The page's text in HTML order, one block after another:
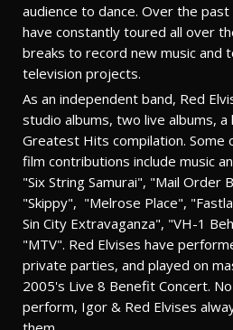
audience to dance. Over the
have constantly toured all over
breaks to record new music and
television projects.
As an independent band, Red
studio albums, two live albums, a
Greatest Hits compilation. Some
film contributions include music
"Six String Samurai", "Mail Order
"Skippy", "Melrose Place",
Sin City Extravaganza", "VH-1
"MTV". Red Elvises have
private parties, and played on
2005's Live 8 Benefit Concert.
perform, Igor & Red Elvises